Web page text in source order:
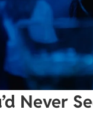
Never